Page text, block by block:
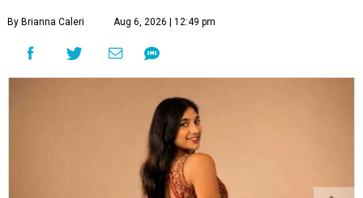
By Brianna Caleri Aug 6, 2026 | 12:49 pm